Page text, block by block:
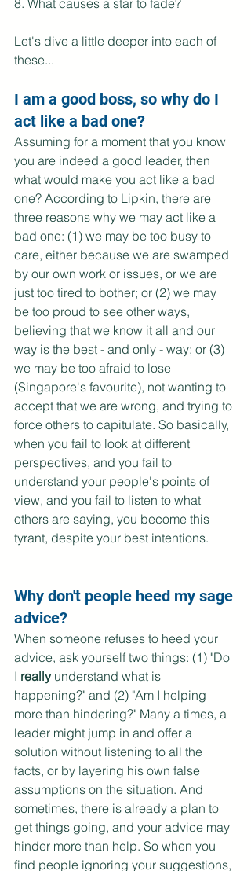
8. What causes a star to fade?
Let's dive a little deeper into each of
these...
I am a good boss, so why do I
act like a bad one?
Assuming for a moment that you know
you are indeed a good leader, then
what would make you act like a bad
one? According to Lipkin, there are
three reasons why we may act like a
bad one: (1) we may be too busy to
care, either because we are swamped
by our own work or issues, or we are
just too tired to bother; or (2) we may
be too proud to see other ways,
believing that we know it all and our
way is the best - and only - way; or (3)
we may be too afraid to lose
(Singapore's favourite), not wanting to
accept that we are wrong, and trying to
force others to capitulate. So basically,
when you fail to look at different
perspectives, and you fail to
understand your people's points of
view, and you fail to listen to what
others are saying, you become this
tyrant, despite your best intentions.
Why don't people heed my sage
advice?
When someone refuses to heed your
advice, ask yourself two things: (1) "Do
I really understand what is
happening?" and (2) "Am I helping
more than hindering?" Many a times, a
leader might jump in and offer a
solution without listening to all the
facts, or by layering his own false
assumptions on the situation. And
sometimes, there is already a plan to
get things going, and your advice may
hinder more than help. So when you
find people ignoring your suggestions,